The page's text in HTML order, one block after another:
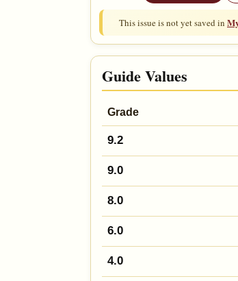
This issue is not yet saved in
Guide Values
Grade
9.2
9.0
8.0
6.0
4.0